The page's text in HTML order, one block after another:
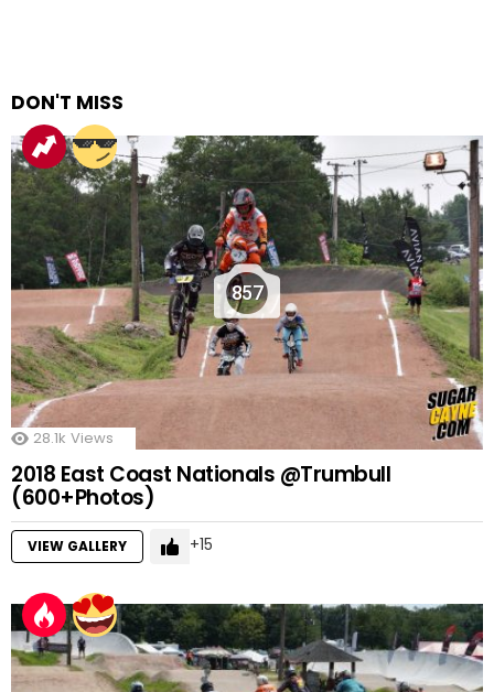
DON'T MISS
857
28.1k Views
2018 East Coast Nationals @Trumbull
(600+Photos)
VIEW GALLERY 15